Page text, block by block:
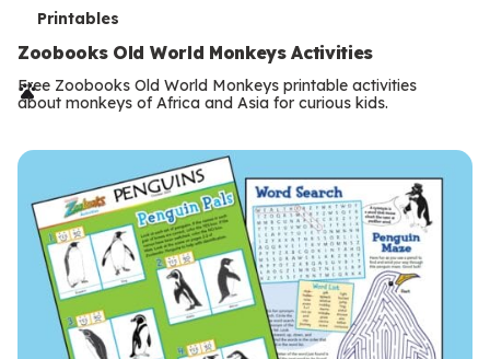
T
e
r
s
Printables
Zoobooks Old World Monkeys Activities
Free Zoobooks Old World Monkeys printable activities
about monkeys of Africa and Asia for curious kids.